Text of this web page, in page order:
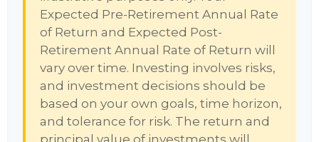
Expected Pre-Retirement Annual Rate
of Return and Expected Post-
Retirement Annual Rate of Return will
vary over time. Investing involves risks,
and investment decisions should be
based on your own goals, time horizon,
and tolerance for risk. The return and
principal value of investments will